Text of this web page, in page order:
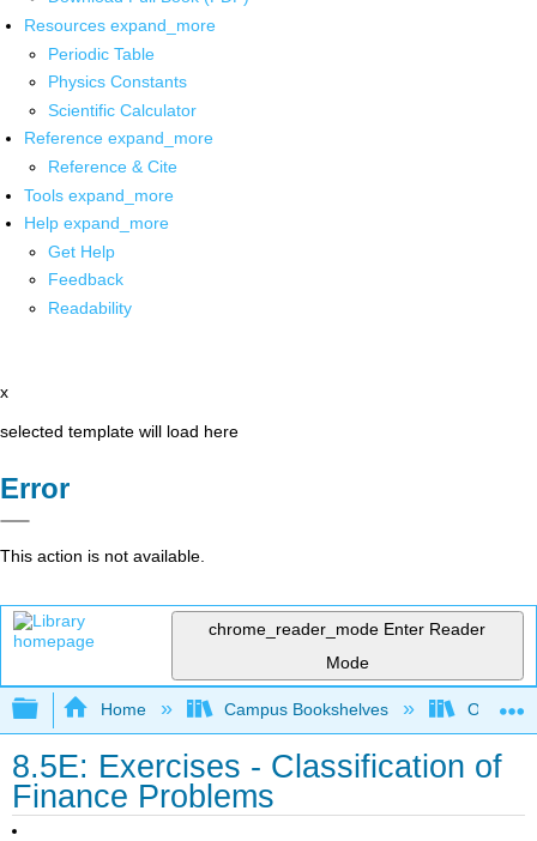
Resources expand_more
Periodic Table
Physics Constants
Scientific Calculator
Reference expand_more
Reference & Cite
Tools expand_more
Help expand_more
Get Help
Feedback
Readability
x
selected template will load here
Error
This action is not available.
chrome_reader_mode Enter Reader
Mode
Expand/collapse global hierarchy
Home Campus Bookshelves Ohlone
8.5E: Exercises - Classification of
Finance Problems